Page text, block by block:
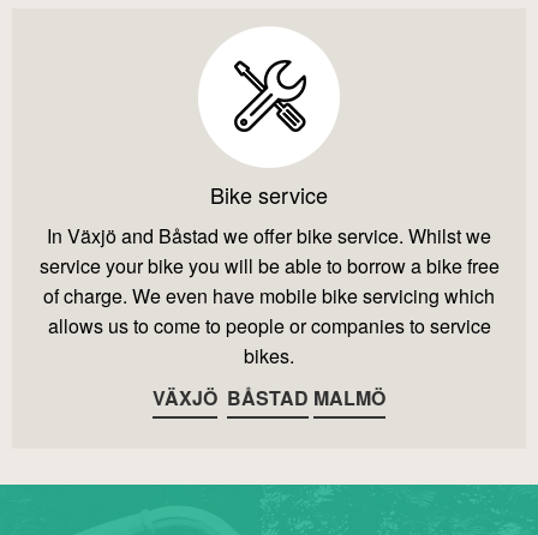
Bike service
In Växjö and Båstad we offer bike service. Whilst we
service your bike you will be able to borrow a bike free
of charge. We even have mobile bike servicing which
allows us to come to people or companies to service
bikes.
VÄXJÖ BÅSTAD MALMÖ